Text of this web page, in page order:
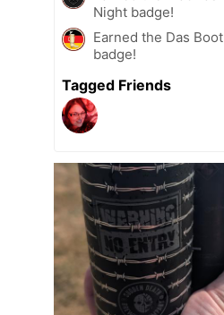
Night badge!
Earned the Das Boot
badge!
Tagged Friends